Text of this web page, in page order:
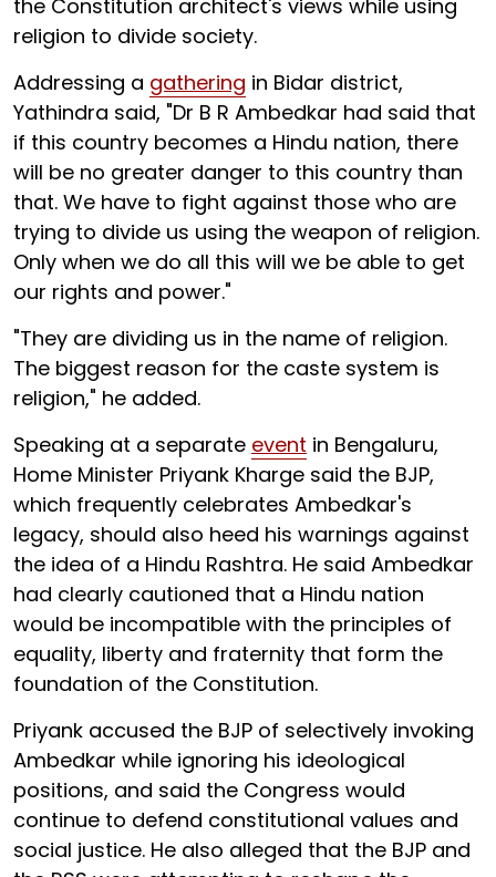
the Constitution architect's views while using
religion to divide society.
Addressing a gathering in Bidar district,
Yathindra said, "Dr B R Ambedkar had said that
if this country becomes a Hindu nation, there
will be no greater danger to this country than
that. We have to fight against those who are
trying to divide us using the weapon of religion.
Only when we do all this will we be able to get
our rights and power."
"They are dividing us in the name of religion.
The biggest reason for the caste system is
religion," he added.
Speaking at a separate event in Bengaluru,
Home Minister Priyank Kharge said the BJP,
which frequently celebrates Ambedkar's
legacy, should also heed his warnings against
the idea of a Hindu Rashtra. He said Ambedkar
had clearly cautioned that a Hindu nation
would be incompatible with the principles of
equality, liberty and fraternity that form the
foundation of the Constitution.
Priyank accused the BJP of selectively invoking
Ambedkar while ignoring his ideological
positions, and said the Congress would
continue to defend constitutional values and
social justice. He also alleged that the BJP and